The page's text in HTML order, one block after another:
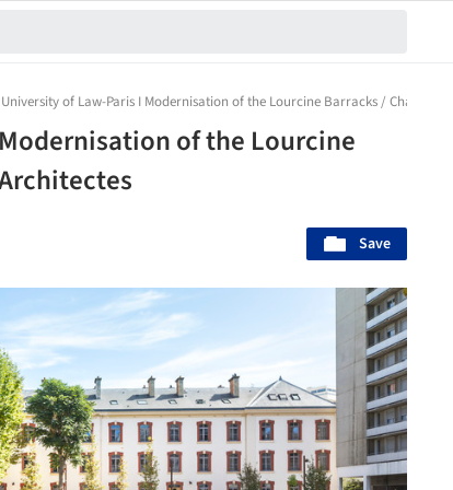
University of Law-Paris I Modernisation of the Lourcine Barracks / Chartier
of the Lourcine
Save